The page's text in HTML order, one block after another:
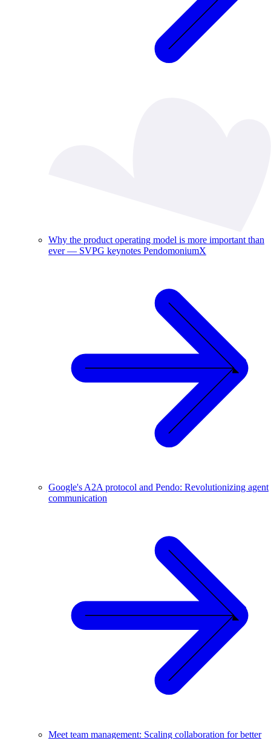
Why the product operating model is more important than
ever — SVPG keynotes PendomoniumX
Google's A2A protocol and Pendo: Revolutionizing agent
communication
Meet team management: Scaling collaboration for better